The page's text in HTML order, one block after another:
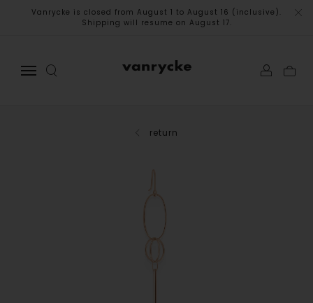
Vanrycke is closed from August 1 to August 16 (inclusive).
Shipping will resume on August 17.
return